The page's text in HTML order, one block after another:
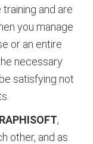
and are
you manage
or an entire
necessary
satisfying not
,
other, and as